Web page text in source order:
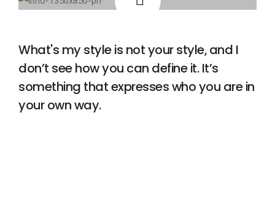
What's my style is not your style, and I
don’t see how you can define it. It’s
something that expresses who you are in
your own way.